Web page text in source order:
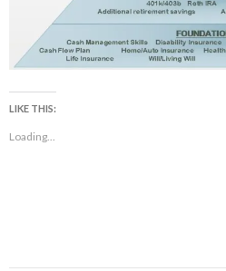
LIKE THIS:
Loading...